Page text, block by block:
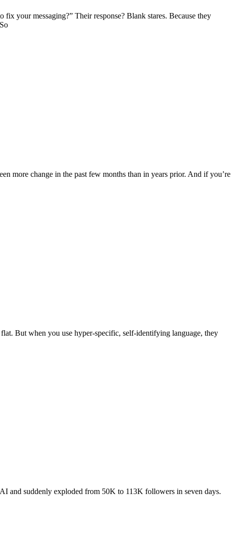
your messaging?” Their response? Blank stares. Because they
more change in the past few months than in years prior. And if you’re
But when you use hyper-specific, self-identifying language, they
and suddenly exploded from 50K to 113K followers in seven days.